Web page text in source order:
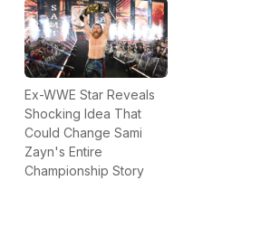
Ex-WWE Star Reveals
Shocking Idea That
Could Change Sami
Zayn's Entire
Championship Story